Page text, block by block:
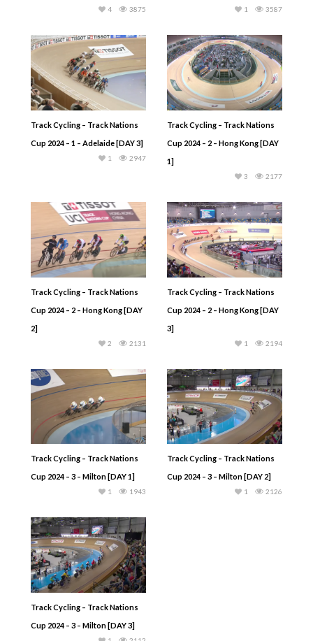
3875
4 3587
1
Track Cycling – Track Nations
Cup 2024 – 1 – Adelaide [DAY 3]
2947
1
Track Cycling – Track Nations
Cup 2024 – 2 – Hong Kong [DAY
1]
2177
3
Track Cycling – Track Nations
Cup 2024 – 2 – Hong Kong [DAY
2]
2131
2
Track Cycling – Track Nations
Cup 2024 – 2 – Hong Kong [DAY
3]
2194
1
Track Cycling – Track Nations
Cup 2024 – 3 – Milton [DAY 1]
1943
1
Track Cycling – Track Nations
Cup 2024 – 3 – Milton [DAY 2]
2126
1
Track Cycling – Track Nations
Cup 2024 – 3 – Milton [DAY 3]